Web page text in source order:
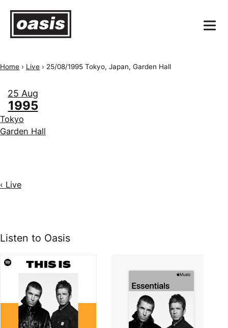
Home › Live › 25/08/1995 Tokyo, Japan, Garden Hall
25 Aug
1995
Tokyo
Garden Hall
‹ Live
Listen to Oasis